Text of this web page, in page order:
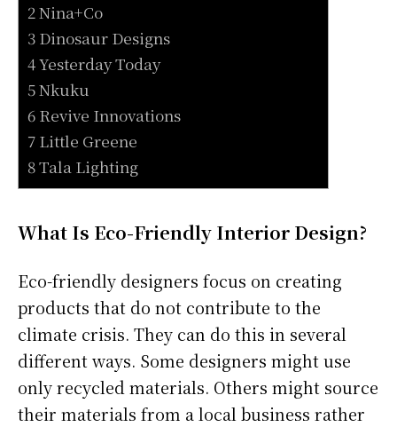
2 Nina+Co
3 Dinosaur Designs
4 Yesterday Today
5 Nkuku
6 Revive Innovations
7 Little Greene
8 Tala Lighting
What Is Eco-Friendly Interior Design?
Eco-friendly designers focus on creating
products that do not contribute to the
climate crisis. They can do this in several
different ways. Some designers might use
only recycled materials. Others might source
their materials from a local business rather